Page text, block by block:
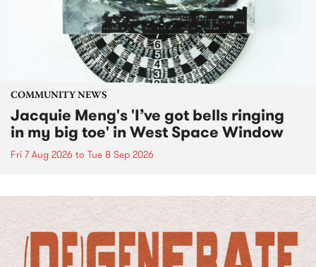
COMMUNITY NEWS
Jacquie Meng's 'I’ve got bells ringing
in my big toe' in West Space Window
Fri 7 Aug 2026 to Tue 8 Sep 2026